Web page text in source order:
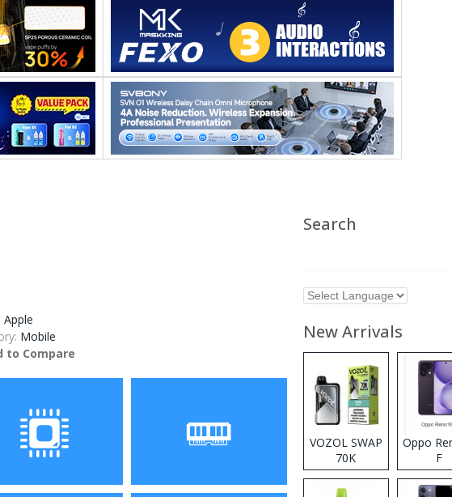
Apple
Mobile
to Compare
Search
New Arrivals
VOZOL SWAP
70K
Disposable
Vape
Oppo
F